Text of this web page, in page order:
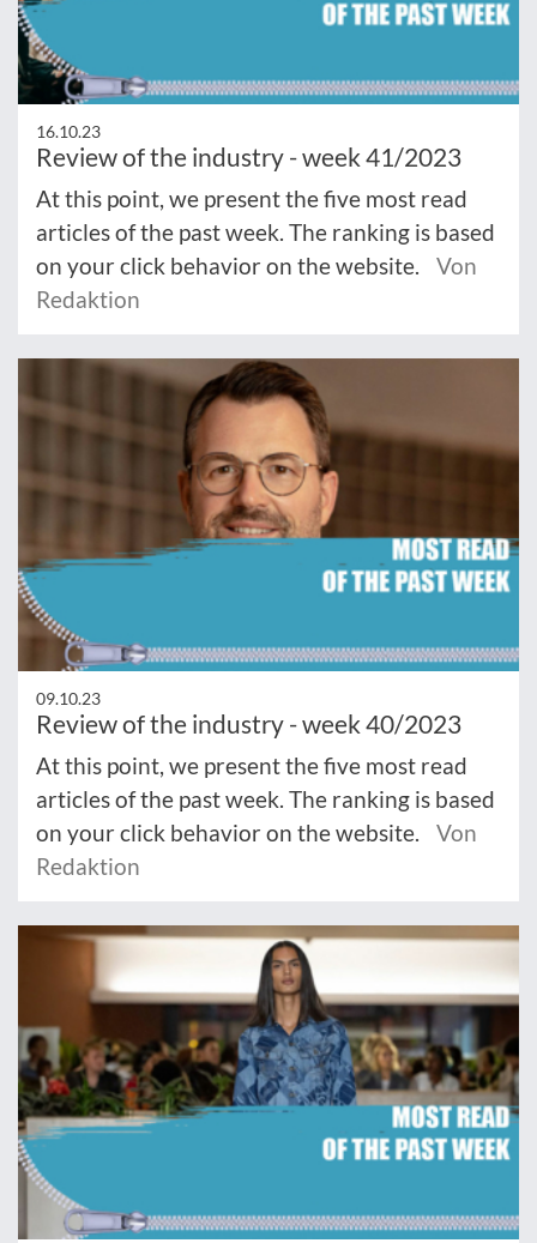
16.10.23
Review of the industry - week 41/2023
At this point, we present the five most read
articles of the past week. The ranking is based
on your click behavior on the website.
Von
Redaktion
09.10.23
Review of the industry - week 40/2023
At this point, we present the five most read
articles of the past week. The ranking is based
on your click behavior on the website.
Von
Redaktion